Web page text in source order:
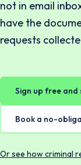
not in email
have the
requests
Sign up free
Book a no-
Or see how criminal